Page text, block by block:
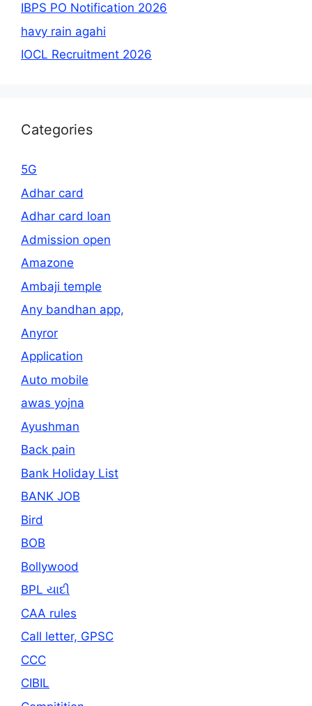
IBPS PO Notification 2026
havy rain agahi
IOCL Recruitment 2026
Categories
5G
Adhar card
Adhar card loan
Admission open
Amazone
Ambaji temple
Any bandhan app,
Anyror
Application
Auto mobile
awas yojna
Ayushman
Back pain
Bank Holiday List
BANK JOB
Bird
BOB
Bollywood
BPL યાદી
CAA rules
Call letter, GPSC
CCC
CIBIL